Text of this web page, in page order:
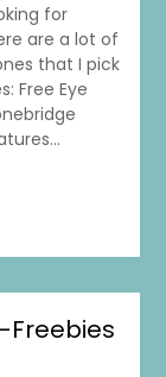
for
are a lot of
that I pick
Free Eye